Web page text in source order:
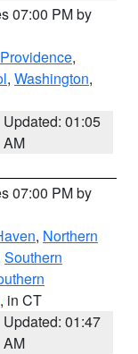
07:00 PM by
,
, Washington,
Updated: 01:05
AM
07:00 PM by
, Northern
Southern
, in CT
Updated: 01:47
AM